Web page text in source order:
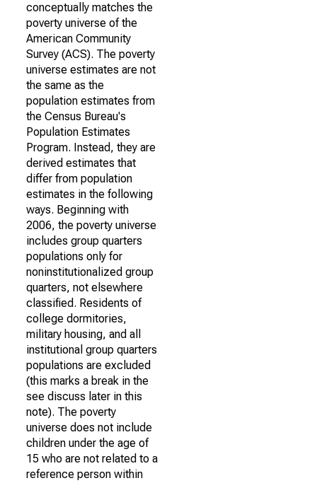
conceptually matches the
poverty universe of the
American Community
Survey (ACS). The poverty
universe estimates are not
the same as the
population estimates from
the Census Bureau's
Population Estimates
Program. Instead, they are
derived estimates that
differ from population
estimates in the following
ways. Beginning with
2006, the poverty universe
includes group quarters
populations only for
noninstitutionalized group
quarters, not elsewhere
classified. Residents of
college dormitories,
military housing, and all
institutional group quarters
populations are excluded
(this marks a break in the
see discuss later in this
note). The poverty
universe does not include
children under the age of
15 who are not related to a
reference person within